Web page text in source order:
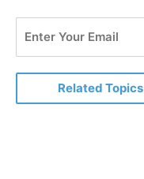
Related Topics